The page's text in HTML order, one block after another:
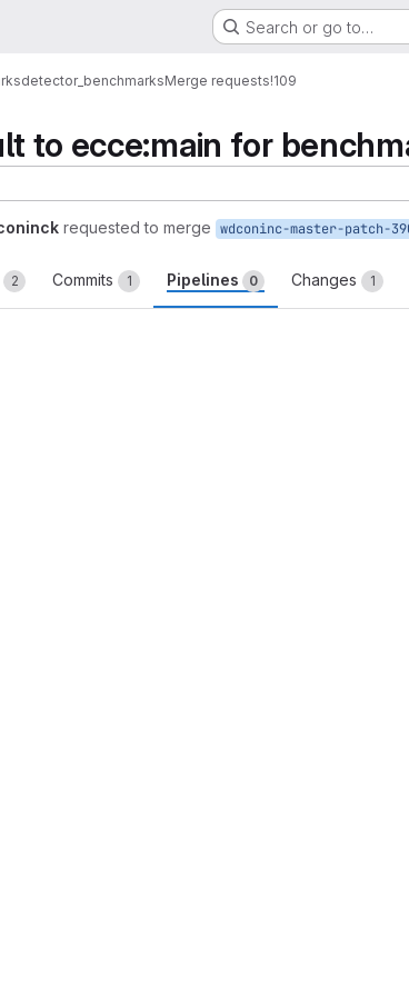
Search or go to…
detector_benchmarksMerge requests!109
to ecce:main for
requested to merge wdconinc-master-patch-
2 Commits 1 Pipelines 0 Changes 1